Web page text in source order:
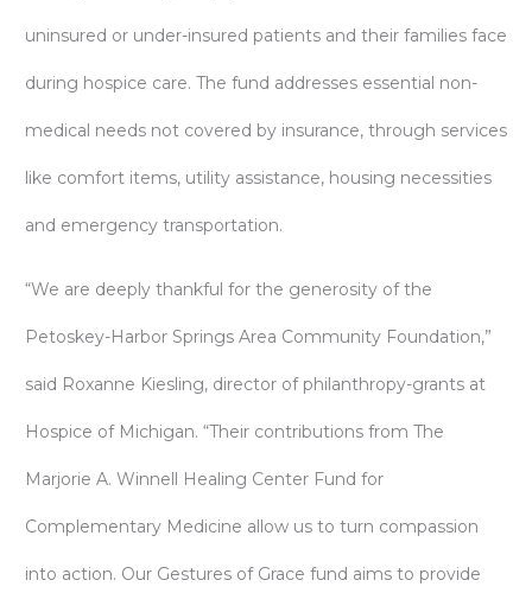
uninsured or under-insured patients and their families face
during hospice care. The fund addresses essential non-
medical needs not covered by insurance, through services
like comfort items, utility assistance, housing necessities
and emergency transportation.
“We are deeply thankful for the generosity of the
Petoskey-Harbor Springs Area Community Foundation,”
said Roxanne Kiesling, director of philanthropy-grants at
Hospice of Michigan. “Their contributions from The
Marjorie A. Winnell Healing Center Fund for
Complementary Medicine allow us to turn compassion
into action. Our Gestures of Grace fund aims to provide